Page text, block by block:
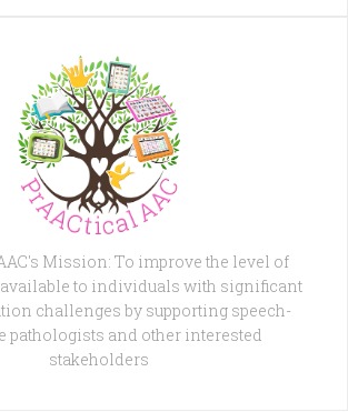
Mission: To improve the level of
available to individuals with significant
challenges by supporting speech-
pathologists and other interested
stakeholders